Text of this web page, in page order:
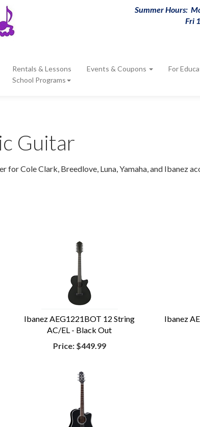
Summer Hours:
Fri
Rentals & Lessons
School Programs
Events & Coupons For
Guitar
for Cole Clark, Breedlove, Luna, Yamaha, and Ibanez
Ibanez AEG1221BOT 12 String
AC/EL - Black Out
Price:$449.99
Ibanez